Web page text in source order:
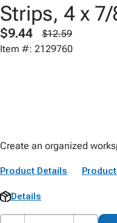
Strips, 4 x
$9.44
$12.59
Item #: 2129760
Create an organized
Product Details
Details